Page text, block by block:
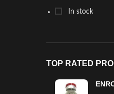
In stock
TOP RATED